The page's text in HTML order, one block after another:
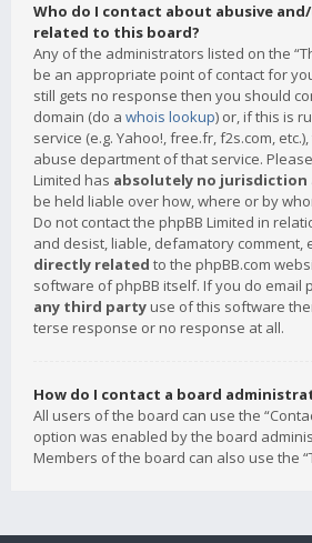
Who do I contact about abusive
related to this board?
Any of the administrators listed on the
be an appropriate point of contact for
still gets no response then you should
domain (do a whois lookup) or, if this is
service (e.g. Yahoo!, free.fr, f2s.com,
abuse department of that service.
Limited has absolutely no jurisdiction
be held liable over how, where or by
Do not contact the phpBB Limited in
and desist, liable, defamatory comment,
directly related to the phpBB.com
software of phpBB itself. If you do email
any third party use of this software
terse response or no response at all.
How do I contact a board
All users of the board can use the
option was enabled by the board
Members of the board can also use the